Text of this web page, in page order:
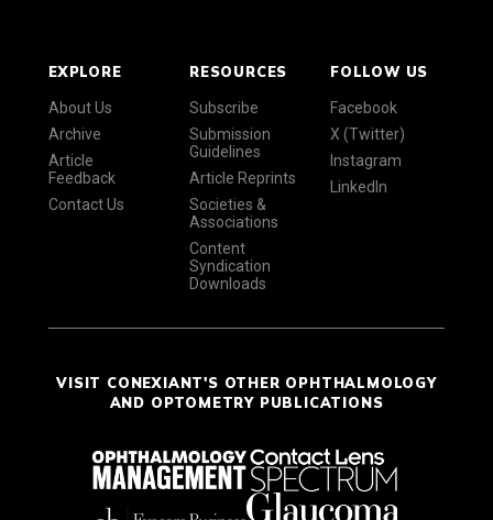
EXPLORE
About Us
Archive
Article
Feedback
Contact Us
RESOURCES
Subscribe
Submission
Guidelines
Article Reprints
Societies &
Associations
Content
Syndication
Downloads
FOLLOW US
Facebook
X (Twitter)
Instagram
LinkedIn
VISIT CONEXIANT'S OTHER OPHTHALMOLOGY
AND OPTOMETRY PUBLICATIONS